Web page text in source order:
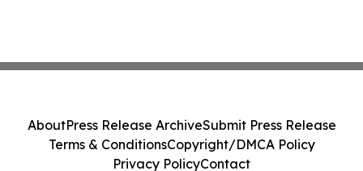
AboutPress Release ArchiveSubmit Press Release
Terms & ConditionsCopyright/DMCA Policy
Privacy PolicyContact